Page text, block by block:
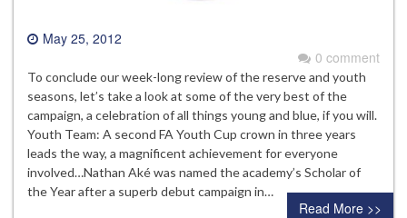
May 25, 2012
0 comment
To conclude our week-long review of the reserve and youth
seasons, let’s take a look at some of the very best of the
campaign, a celebration of all things young and blue, if you will.
Youth Team: A second FA Youth Cup crown in three years
leads the way, a magnificent achievement for everyone
involved…Nathan Aké was named the academy’s Scholar of
the Year after a superb debut campaign in…
Read More >>